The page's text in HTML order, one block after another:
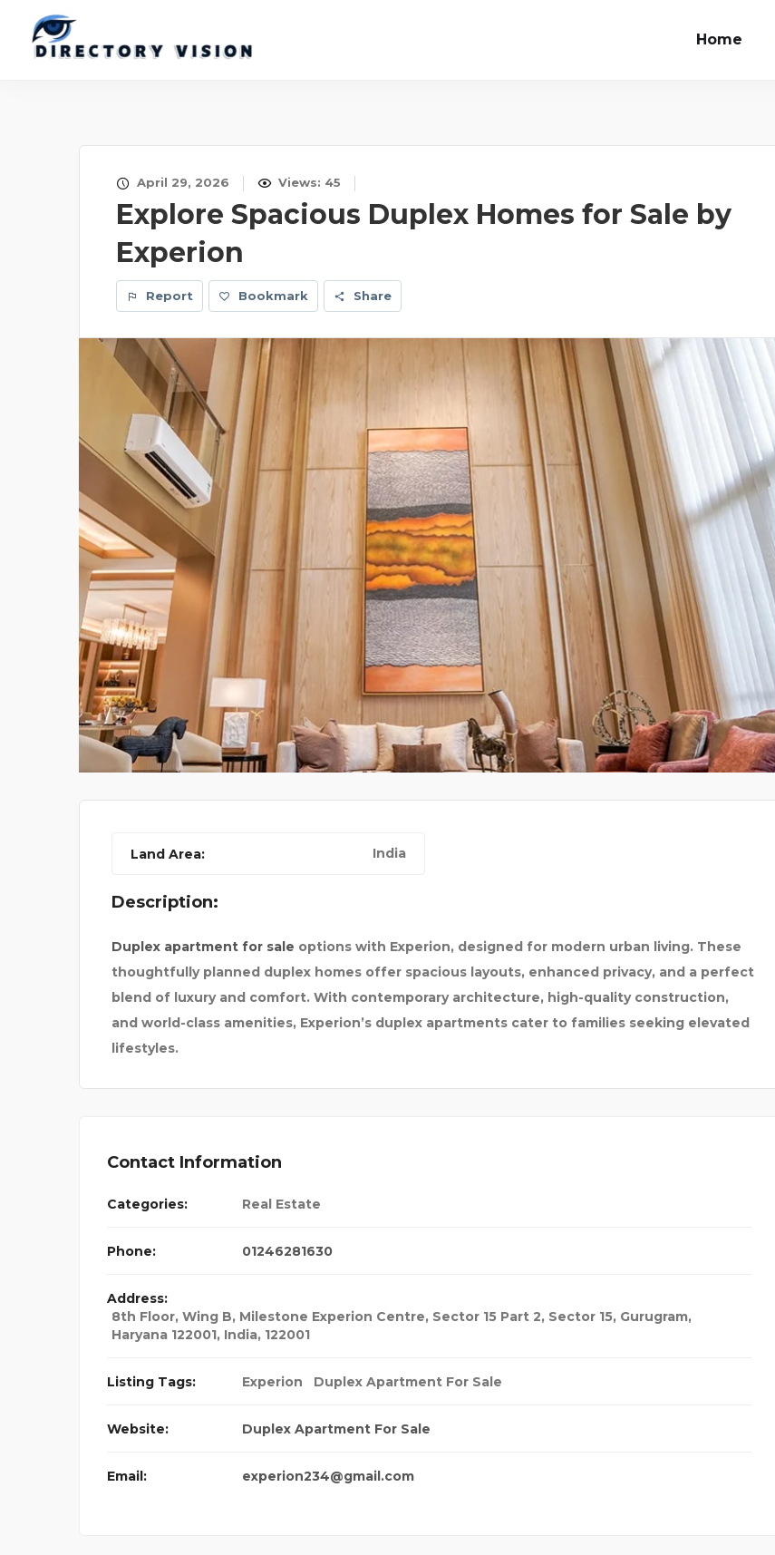
Home
April 29, 2026 Views: 45
Explore Spacious Duplex Homes for Sale by
Experion
Report Bookmark Share
Land Area: India
Description:
Duplex apartment for sale options with Experion, designed for modern urban living. These
thoughtfully planned duplex homes offer spacious layouts, enhanced privacy, and a perfect
blend of luxury and comfort. With contemporary architecture, high-quality construction,
and world-class amenities, Experion’s duplex apartments cater to families seeking elevated
lifestyles.
Contact Information
Categories: Real Estate
Phone: 01246281630
Address:
8th Floor, Wing B, Milestone Experion Centre, Sector 15 Part 2, Sector 15, Gurugram,
Haryana 122001, India, 122001
Listing Tags: Experion Duplex Apartment For Sale
Website: Duplex Apartment For Sale
Email: experion234@gmail.com